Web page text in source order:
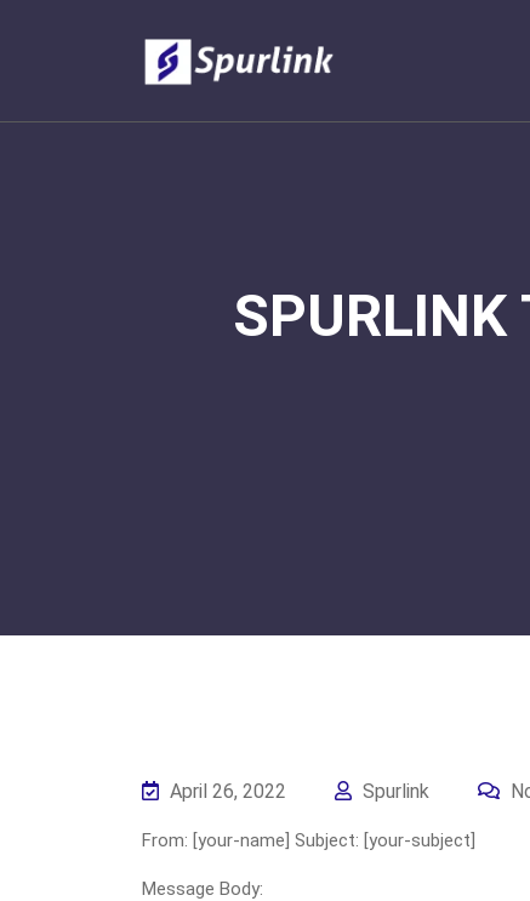
SPURLINK
April 26, 2022 Spurlink
From: [your-name] Subject: [your-subject]
Message Body: